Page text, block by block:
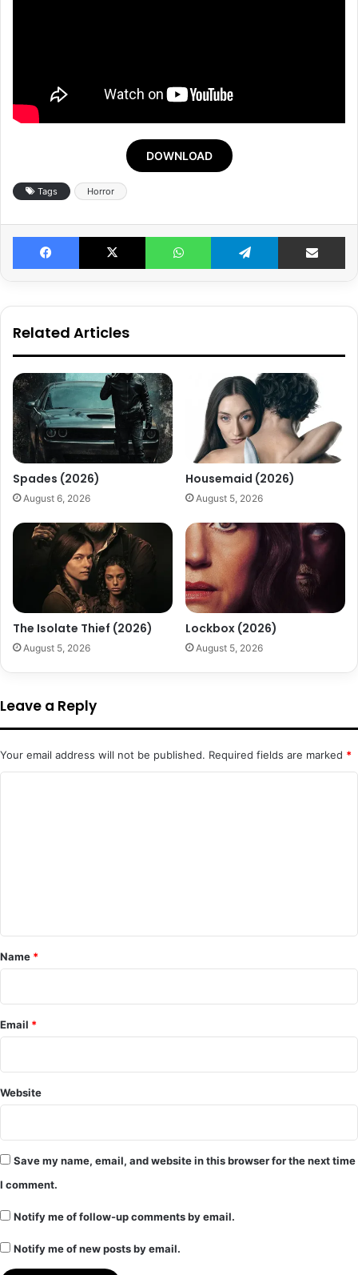
DOWNLOAD
Tags Horror
Facebook X WhatsApp Telegram Share
Related Articles
Spades (2026)
August 6, 2026
Housemaid (2026)
August 5, 2026
The Isolate Thief (2026)
August 5, 2026
Lockbox (2026)
August 5, 2026
Leave a Reply
Your email address will not be published. Required fields are marked *
*
Name *
Email *
Website
Save my name, email, and website in this browser for the next time
I comment.
Notify me of follow-up comments by email.
Notify me of new posts by email.